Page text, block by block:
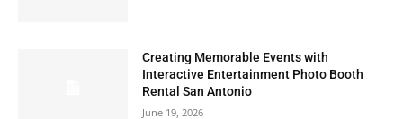
Creating Memorable Events with
Interactive Entertainment Photo Booth
Rental San Antonio
June 19, 2026